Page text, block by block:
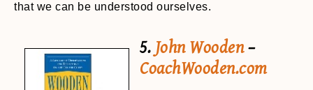
that we can be understood ourselves.
5. John Wooden–
CoachWooden.com